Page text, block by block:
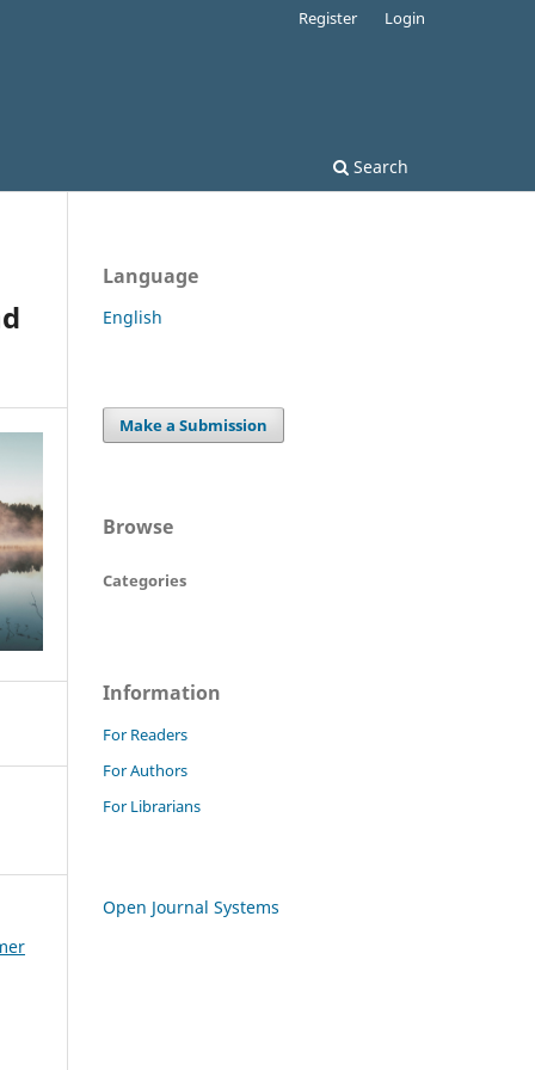
Search
Register Login
Language
English
Make a Submission
Browse
Categories
Information
For Readers
For Authors
For Librarians
Open Journal Systems